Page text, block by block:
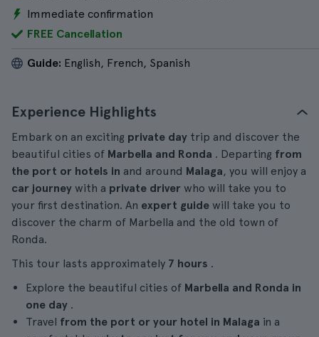
Immediate confirmation
FREE Cancellation
Guide: English, French, Spanish
Experience Highlights
Embark on an exciting private day trip and discover the
beautiful cities of Marbella and Ronda . Departing from
the port or hotels in and around Malaga, you will enjoy a
car journey with a private driver who will take you to
your first destination. An expert guide will take you to
discover the charm of Marbella and the old town of
Ronda.
This tour lasts approximately 7 hours .
Explore the beautiful cities of Marbella and Ronda in
one day .
Travel from the port or your hotel in Malaga in a